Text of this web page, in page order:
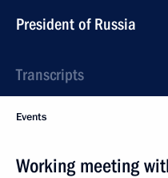
President of Russia
Transcripts
Events
Working meeting